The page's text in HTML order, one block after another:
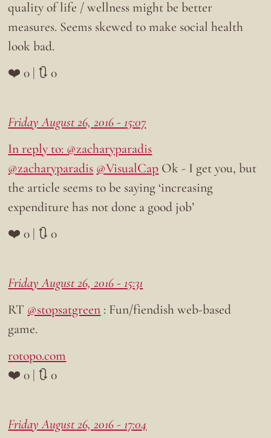
quality of life / wellness might be better
measures. Seems skewed to make social health
look bad.
❤️ 0 | 🔃 0
Friday August 26, 2016 - 15:07
In reply to: @zacharyparadis
@zacharyparadis @VisualCap Ok - I get you, but
the article seems to be saying ‘increasing
expenditure has not done a good job’
❤️ 0 | 🔃 0
Friday August 26, 2016 - 15:31
RT @stopsatgreen : Fun/fiendish web-based
game.
rotopo.com
❤️ 0 | 🔃 0
Friday August 26, 2016 - 17:04